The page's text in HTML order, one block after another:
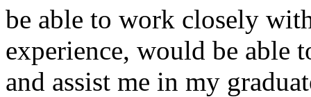
be able to work closely
experience, would be able
and assist me in my